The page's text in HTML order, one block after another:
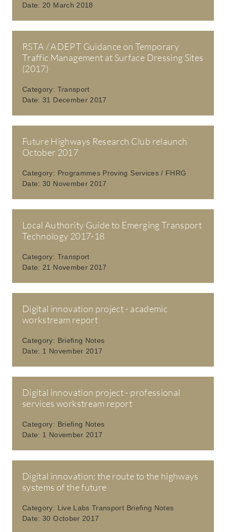
Date: 20 March 2018
RSTA / ADEPT Guidance on Temporary
Traffic Management at Surface Dressing Sites
(2017)
Category: Transport
Date:31 December 2017
Future Highways Research Club relaunch
October 2017
Category: Programmes Proving Services / FHRG
Date:30 November 2017
Local Authority Guide to Emerging Transport
Technology 2017-18
Category: Transport
Date: 21 November 2017
Digital innovation project - academic
workstream report
Category: Briefing Notes
Date: 1 November 2017
Digital innovation project - professional
services workstream report
Category: Briefing Notes
Date: 1 November 2017
Digital innovation: the route to the highways
systems of the future
Category: Live Labs Transport Briefing Notes
Date:30 October 2017